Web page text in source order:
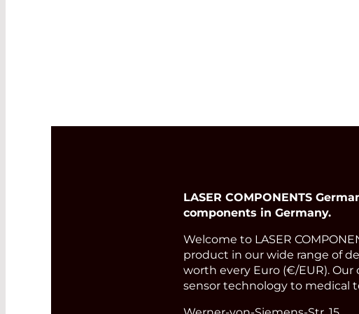
LASER COMPONENTS
components in Germany.
Welcome to LASER
product in our wide range of
worth every Euro (€/EUR).
sensor technology to medical